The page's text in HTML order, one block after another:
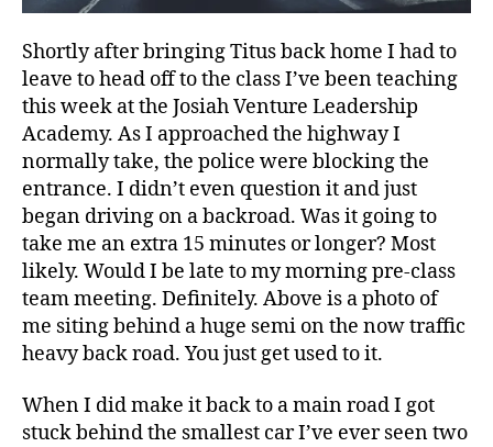
Shortly after bringing Titus back home I had to
leave to head off to the class I’ve been teaching
this week at the Josiah Venture Leadership
Academy. As I approached the highway I
normally take, the police were blocking the
entrance. I didn’t even question it and just
began driving on a backroad. Was it going to
take me an extra 15 minutes or longer? Most
likely. Would I be late to my morning pre-class
team meeting. Definitely. Above is a photo of
me siting behind a huge semi on the now traffic
heavy back road. You just get used to it.
When I did make it back to a main road I got
stuck behind the smallest car I’ve ever seen two